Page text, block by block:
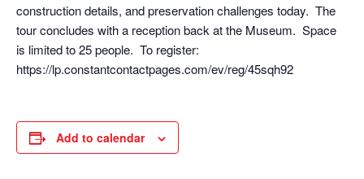
construction details, and preservation challenges today. The
tour concludes with a reception back at the Museum. Space
is limited to 25 people. To register:
https://lp.constantcontactpages.com/ev/reg/45sqh92
Add to calendar